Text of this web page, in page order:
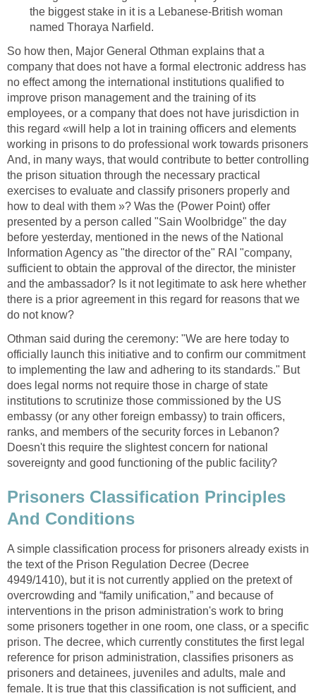
the biggest stake in it is a Lebanese-British woman
named Thoraya Narfield.
So how then, Major General Othman explains that a
company that does not have a formal electronic address has
no effect among the international institutions qualified to
improve prison management and the training of its
employees, or a company that does not have jurisdiction in
this regard «will help a lot in training officers and elements
working in prisons to do professional work towards prisoners
And, in many ways, that would contribute to better controlling
the prison situation through the necessary practical
exercises to evaluate and classify prisoners properly and
how to deal with them »? Was the (Power Point) offer
presented by a person called "Sain Woolbridge" the day
before yesterday, mentioned in the news of the National
Information Agency as "the director of the" RAI "company,
sufficient to obtain the approval of the director, the minister
and the ambassador? Is it not legitimate to ask here whether
there is a prior agreement in this regard for reasons that we
do not know?
Othman said during the ceremony: "We are here today to
officially launch this initiative and to confirm our commitment
to implementing the law and adhering to its standards." But
does legal norms not require those in charge of state
institutions to scrutinize those commissioned by the US
embassy (or any other foreign embassy) to train officers,
ranks, and members of the security forces in Lebanon?
Doesn't this require the slightest concern for national
sovereignty and good functioning of the public facility?
Prisoners Classification Principles
And Conditions
A simple classification process for prisoners already exists in
the text of the Prison Regulation Decree (Decree
4949/1410), but it is not currently applied on the pretext of
overcrowding and “family unification,” and because of
interventions in the prison administration's work to bring
some prisoners together in one room, one class, or a specific
prison. The decree, which currently constitutes the first legal
reference for prison administration, classifies prisoners as
prisoners and detainees, juveniles and adults, male and
female. It is true that this classification is not sufficient, and